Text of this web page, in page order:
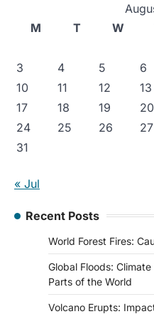
M
T W
3
4 5 6
10
11 12 13
17
18 19 20
24
25 26 27
31
« Jul
Recent Posts
World Forest Fires:
Global Floods:
Parts of the World
Volcano Erupts: